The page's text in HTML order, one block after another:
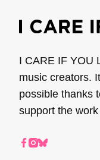
I CARE IF YOU
music creators.
possible thanks
support the